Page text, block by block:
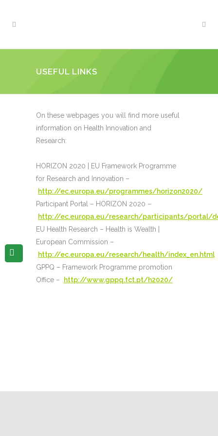
USEFUL LINKS
On these webpages you will find more useful
information on Health Innovation and
Research:
HORIZON 2020 | EU Framework Programme
for Research and Innovation –
http://ec.europa.eu/programmes/horizon2020/
Participant Portal – HORIZON 2020 –
http://ec.europa.eu/research/participants/portal/
EU Health Research – Health is Wealth |
European Commission –
http://ec.europa.eu/research/health/index_en.html
GPPQ – Framework Programme promotion
Office –
http://www.gppq.fct.pt/h2020/